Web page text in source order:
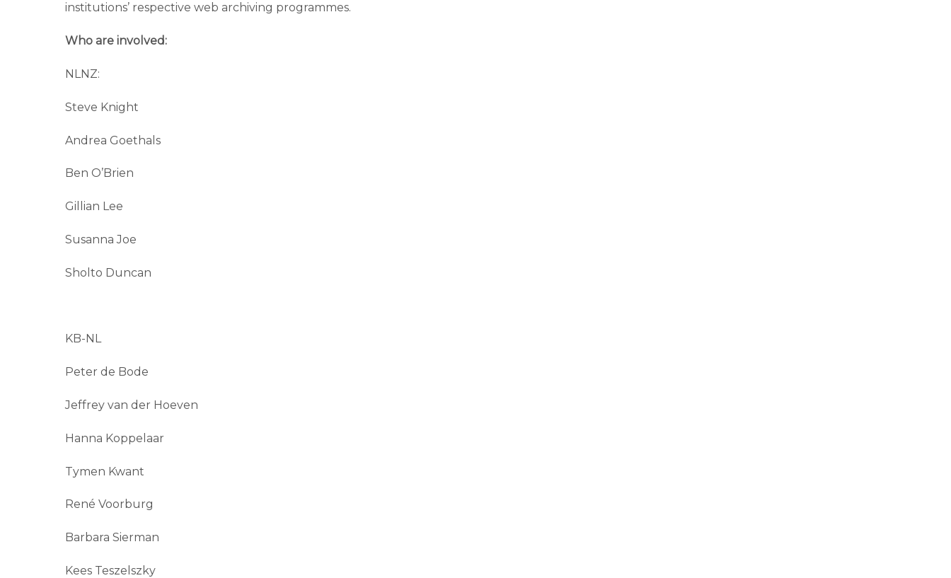
institutions’ respective web archiving programmes.
Who are involved:
NLNZ:
Steve Knight
Andrea Goethals
Ben O’Brien
Gillian Lee
Susanna Joe
Sholto Duncan
KB-NL
Peter de Bode
Jeffrey van der Hoeven
Hanna Koppelaar
Tymen Kwant
René Voorburg
Barbara Sierman
Kees Teszelszky